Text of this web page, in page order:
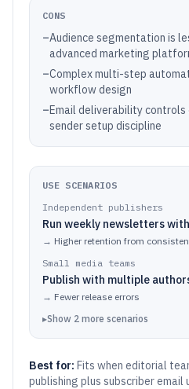
CONS
–Audience segmentation is
advanced marketing
–Complex multi-step
workflow design
–Email deliverability controls
sender setup discipline
USE SCENARIOS
Independent publishers
Run weekly newsletters
→ Higher retention from
Small media teams
Publish with multiple
→ Fewer release errors
▸Show 2 more scenarios
Best for: Fits when editorial
publishing plus subscriber email